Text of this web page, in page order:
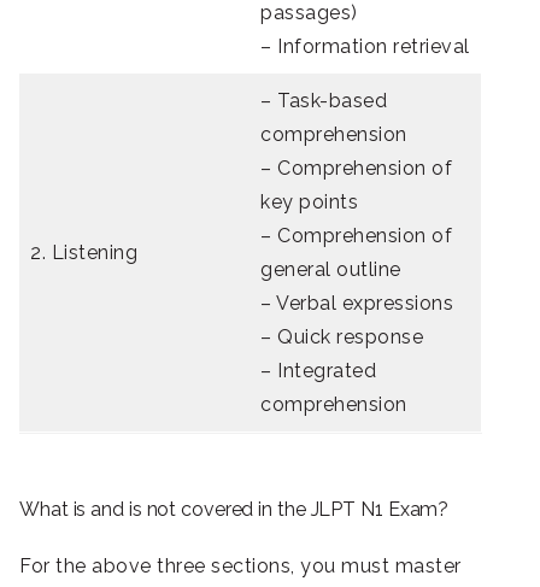
passages)
– Information retrieval
2. Listening
– Task-based
comprehension
– Comprehension of
key points
– Comprehension of
general outline
– Verbal expressions
– Quick response
– Integrated
comprehension
What is and is not covered in the JLPT N1 Exam?
For the above three sections, you must master